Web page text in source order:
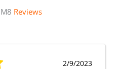
Reviews
2/9/2023